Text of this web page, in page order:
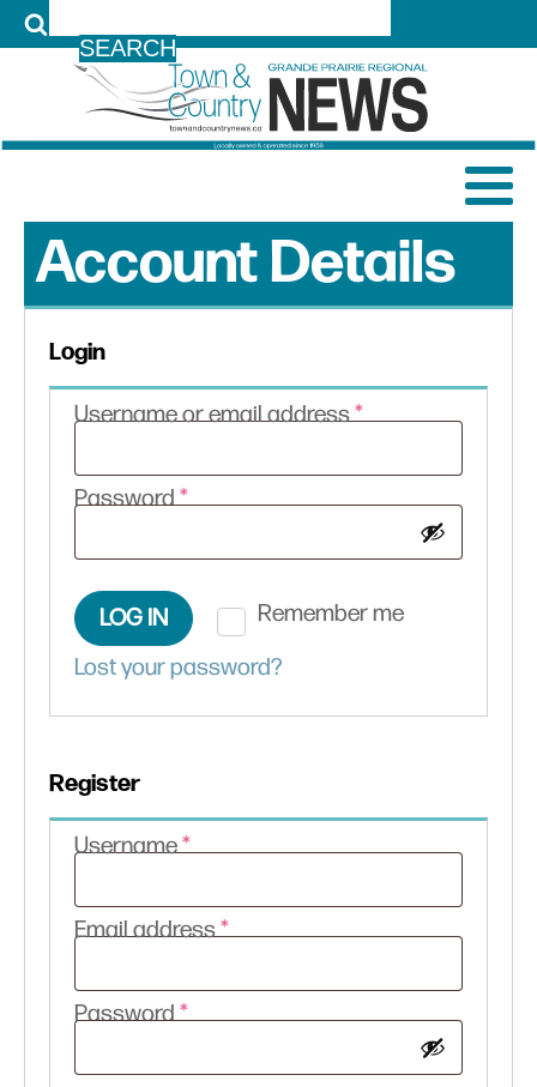
Account Details
Login
Username or email address*Required
Password*Required
Remember me
LOG IN
Lost your password?
Register
Username*Required
Email address*Required
Password*Required